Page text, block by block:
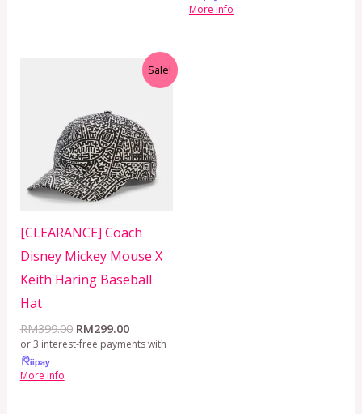
More info
Sale!
[CLEARANCE] Coach
Disney Mickey Mouse X
Keith Haring Baseball
Hat
RM399.00 RM299.00
Current
price
or 3 interest-free payments with
More info